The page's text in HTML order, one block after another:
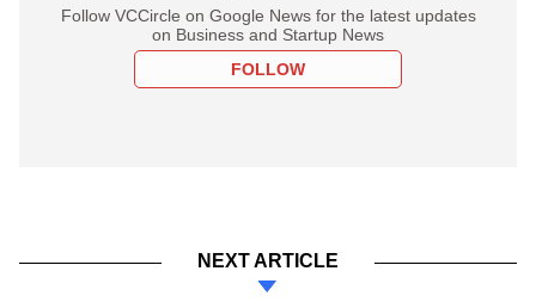
Follow VCCircle on Google News for the latest updates
on Business and Startup News
FOLLOW
NEXT ARTICLE